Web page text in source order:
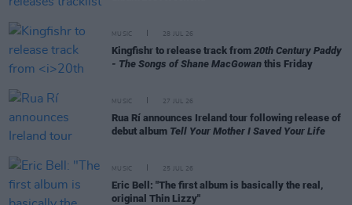
MUSIC 28 JUL 26
Kingfishr to release track from 20th Century Paddy
- The Songs of Shane MacGowan this Friday
MUSIC 27 JUL 26
Rua Rí announces Ireland tour following release of
debut album Tell Your Mother I Saved Your Life
MUSIC 25 JUL 26
Eric Bell: "The first album is basically the real,
original Thin Lizzy"